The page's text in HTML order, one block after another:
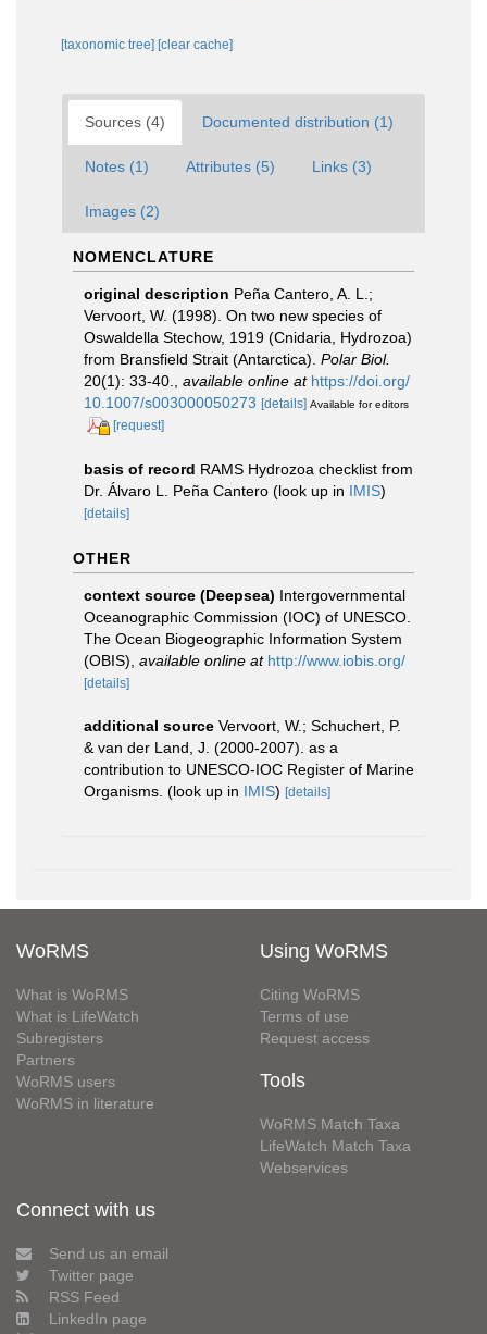
[taxonomic tree] [clear cache]
Sources (4) Documented distribution (1)
Notes (1) Attributes (5) Links (3)
Images (2)
NOMENCLATURE
original description Peña Cantero, A. L.;
Vervoort, W. (1998). On two new species of
Oswaldella Stechow, 1919 (Cnidaria, Hydrozoa)
from Bransfield Strait (Antarctica). Polar Biol.
20(1): 33-40.
available online at https://doi.org/
10.1007/s003000050273 [details] Available for editors
[request]
basis of record RAMS Hydrozoa checklist from
Dr. Álvaro L. Peña Cantero (look up in IMIS)
[details]
OTHER
context source (Deepsea) Intergovernmental
Oceanographic Commission (IOC) of UNESCO.
The Ocean Biogeographic Information System
(OBIS) available online at http://www.iobis.org/
[details]
additional source Vervoort, W.; Schuchert, P.
& van der Land, J. (2000-2007). as a
contribution to UNESCO-IOC Register of Marine
Organisms. (look up in IMIS) [details]
WoRMS
What is WoRMS
What is LifeWatch
Subregisters
Partners
WoRMS users
WoRMS in literature
Using WoRMS
Citing WoRMS
Terms of use
Request access
Tools
WoRMS Match Taxa
LifeWatch Match Taxa
Webservices
Connect with us
Send us an email
Twitter page
RSS Feed
LinkedIn page